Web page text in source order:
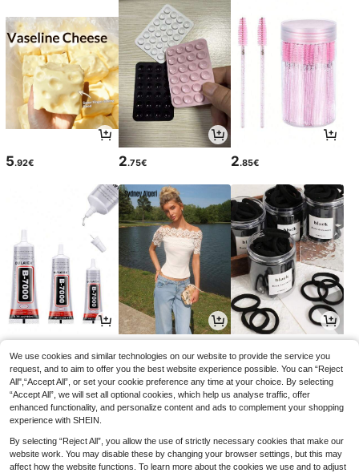
5.92€ 2.75€ 2.85€
We use cookies and similar technologies on our website to provide the service you
request, and to aim to offer you the best website experience possible. You can “Reject
All",“Accept All”, or set your cookie preference any time at your choice. By selecting
“Accept All”, we will set all optional cookies, which help us analyse traffic, offer
enhanced functionality, and personalize content and ads to complement your shopping
experience with SHEIN.
By selecting “Reject All”, you allow the use of strictly necessary cookies that make our
website work. You may disable these by changing your browser settings, but this may
affect how the website functions. To learn more about the cookies we use and to adjust